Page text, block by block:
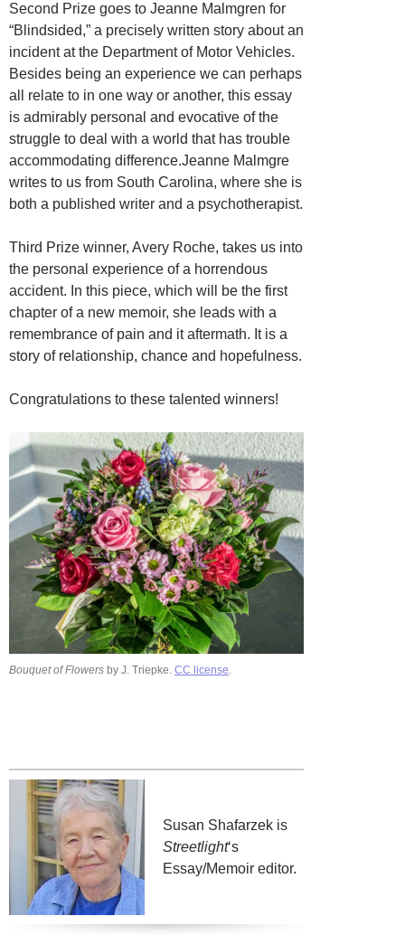
Second Prize goes to Jeanne Malmgren for
“Blindsided,” a precisely written story about an
incident at the Department of Motor Vehicles.
Besides being an experience we can perhaps
all relate to in one way or another, this essay
is admirably personal and evocative of the
struggle to deal with a world that has trouble
accommodating difference.Jeanne Malmgre
writes to us from South Carolina, where she is
both a published writer and a psychotherapist.
Third Prize winner, Avery Roche, takes us into
the personal experience of a horrendous
accident. In this piece, which will be the first
chapter of a new memoir, she leads with a
remembrance of pain and it aftermath. It is a
story of relationship, chance and hopefulness.
Congratulations to these talented winners!
Bouquet of Flowers by J. Triepke. CC license.
Susan Shafarzek is
Streetlight‘s
Essay/Memoir editor.